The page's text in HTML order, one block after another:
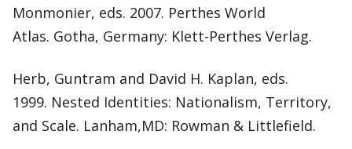
Monmonier, eds. 2007. Perthes World
Atlas. Gotha, Germany: Klett-Perthes Verlag.
Herb, Guntram and David H. Kaplan, eds.
1999. Nested Identities: Nationalism, Territory,
and Scale. Lanham,MD: Rowman & Littlefield.